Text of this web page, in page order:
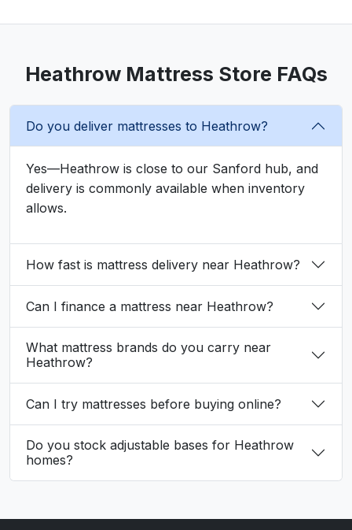
Heathrow Mattress Store FAQs
Do you deliver mattresses to Heathrow?
Yes—Heathrow is close to our Sanford hub, and
delivery is commonly available when inventory
allows.
How fast is mattress delivery near Heathrow?
Can I finance a mattress near Heathrow?
What mattress brands do you carry near
Heathrow?
Can I try mattresses before buying online?
Do you stock adjustable bases for Heathrow
homes?